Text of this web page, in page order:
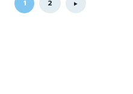
1 2